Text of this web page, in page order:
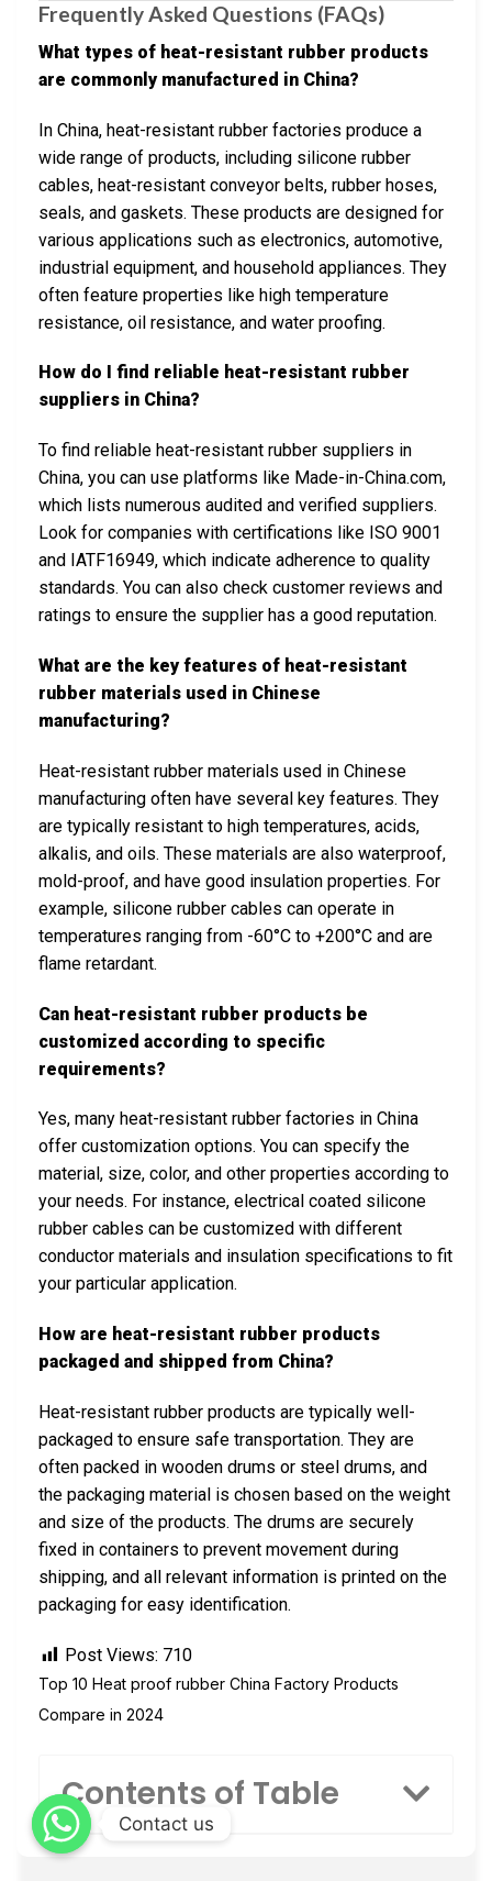
Frequently Asked Questions (FAQs)
What types of heat-resistant rubber products
are commonly manufactured in China?
In China, heat-resistant rubber factories produce a
wide range of products, including silicone rubber
cables, heat-resistant conveyor belts, rubber hoses,
seals, and gaskets. These products are designed for
various applications such as electronics, automotive,
industrial equipment, and household appliances. They
often feature properties like high temperature
resistance, oil resistance, and water proofing.
How do I find reliable heat-resistant rubber
suppliers in China?
To find reliable heat-resistant rubber suppliers in
China, you can use platforms like Made-in-China.com,
which lists numerous audited and verified suppliers.
Look for companies with certifications like ISO 9001
and IATF16949, which indicate adherence to quality
standards. You can also check customer reviews and
ratings to ensure the supplier has a good reputation.
What are the key features of heat-resistant
rubber materials used in Chinese
manufacturing?
Heat-resistant rubber materials used in Chinese
manufacturing often have several key features. They
are typically resistant to high temperatures, acids,
alkalis, and oils. These materials are also waterproof,
mold-proof, and have good insulation properties. For
example, silicone rubber cables can operate in
temperatures ranging from -60°C to +200°C and are
flame retardant.
Can heat-resistant rubber products be
customized according to specific
requirements?
Yes, many heat-resistant rubber factories in China
offer customization options. You can specify the
material, size, color, and other properties according to
your needs. For instance, electrical coated silicone
rubber cables can be customized with different
conductor materials and insulation specifications to fit
your particular application.
How are heat-resistant rubber products
packaged and shipped from China?
Heat-resistant rubber products are typically well-
packaged to ensure safe transportation. They are
often packed in wooden drums or steel drums, and
the packaging material is chosen based on the weight
and size of the products. The drums are securely
fixed in containers to prevent movement during
shipping, and all relevant information is printed on the
packaging for easy identification.
Post Views: 710
Top 10 Heat proof rubber China Factory Products
Compare in 2024
Contents of Table
Contact us